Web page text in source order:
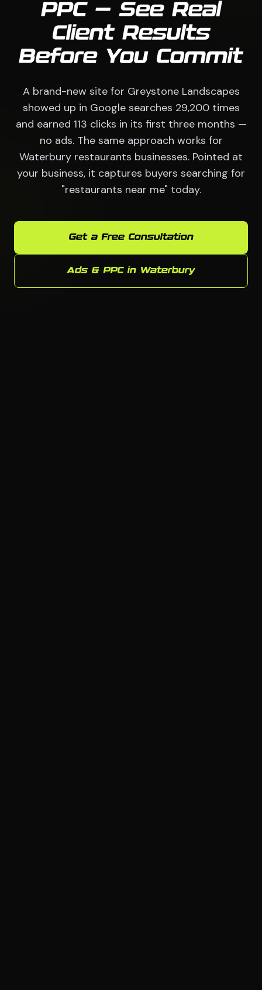
PPC — See Real
Client Results
Before You Commit
A brand-new site for Greystone Landscapes
showed up in Google searches 29,200 times
and earned 113 clicks in its first three months —
no ads. The same approach works for
Waterbury restaurants businesses. Pointed at
your business, it captures buyers searching for
"restaurants near me" today.
Get a Free Consultation
Ads & PPC in Waterbury